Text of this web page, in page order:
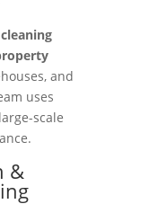
and
uses
scale
&